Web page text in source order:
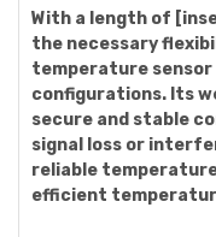
With a length of
the necessary
temperature
configurations. Its
secure and stable
signal loss or
reliable
efficient